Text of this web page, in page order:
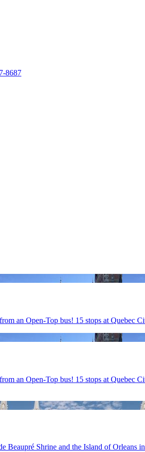
8687
an Open-Top bus! 15 stops at Quebec
an Open-Top bus! 15 stops at Quebec
Beaupré Shrine and the Island of Orleans